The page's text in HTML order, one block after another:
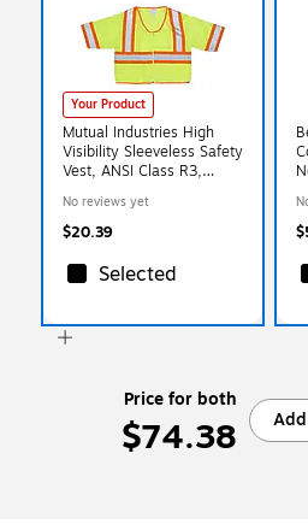
Your Product
Mutual Industries High
Visibility Sleeveless Safety
Vest, ANSI Class R3,
No reviews yet
$20.39
Selected
Price for both
$74.38